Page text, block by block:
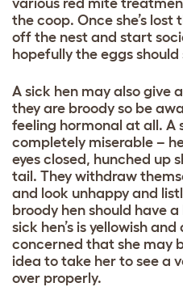
various red mite
the coop. Once she’s lost
off the nest and start
hopefully the eggs
A sick hen may also give
they are broody so be
feeling hormonal at all. A
completely miserable –
eyes closed, hunched up
tail. They withdraw
and look unhappy and
broody hen should have
sick hen’s is yellowish
concerned that she may
idea to take her to see a
over properly.